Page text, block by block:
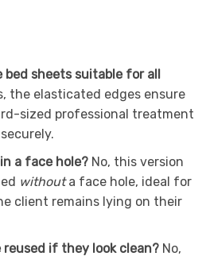
bed sheets suitable for all
the elasticated edges ensure
sized professional treatment
a face hole? No, this version
withouta face hole, ideal for
client remains lying on their
reused if they look clean? No,